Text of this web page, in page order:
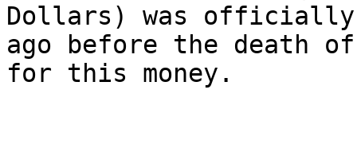
Dollars) was officially
ago before the death
for this money.